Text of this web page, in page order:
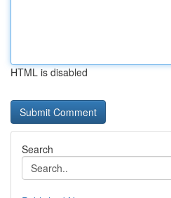
HTML is disabled
Search